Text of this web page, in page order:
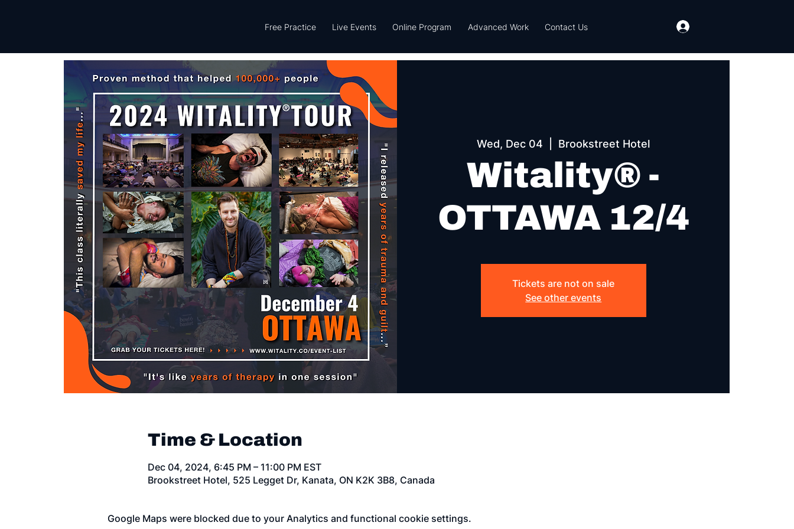
Free Practice Live Events Online Program Advanced Work Contact Us
Wed, Dec 04 Brookstreet Hotel
Witality® -
OTTAWA 12/4
Tickets are not on sale
See other events
Time & Location
Dec 04, 2024, 6:45 PM – 11:00 PM EST
Brookstreet Hotel, 525 Legget Dr, Kanata, ON K2K 3B8, Canada
Google Maps were blocked due to your Analytics and functional cookie settings.